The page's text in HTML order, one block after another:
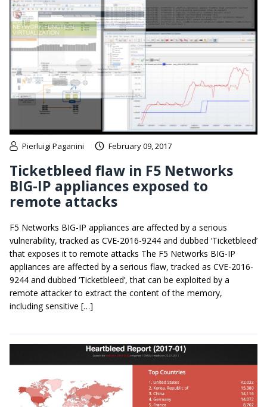
Pierluigi Paganini February 09, 2017
Ticketbleed flaw in F5 Networks
BIG-IP appliances exposed to
remote attacks
F5 Networks BIG-IP appliances are affected by a serious
vulnerability, tracked as CVE-2016-9244 and dubbed ‘Ticketbleed’
that exposes it to remote attacks The F5 Networks BIG-IP
appliances are affected by a serious flaw, tracked as CVE-2016-
9244 and dubbed ‘Ticketbleed’, that can be exploited by a
remote attacker to extract the content of the memory,
including sensitive […]